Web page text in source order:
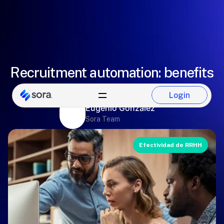
Login
Login
Recruitment automation: benefits
and tools
Eugenio González
Sora Team
Efectividad de RRHH